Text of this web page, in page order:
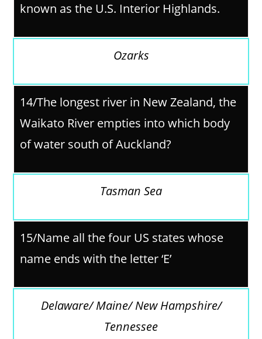
known as the U.S. Interior Highlands.
Ozarks
14/The longest river in New Zealand, the
Waikato River empties into which body
of water south of Auckland?
Tasman Sea
15/Name all the four US states whose
name ends with the letter ‘E’
Delaware/ Maine/ New Hampshire/
Tennessee